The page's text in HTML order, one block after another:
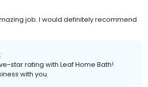
job. I would definitely recommend
star rating with Leaf Home Bath!
with you.